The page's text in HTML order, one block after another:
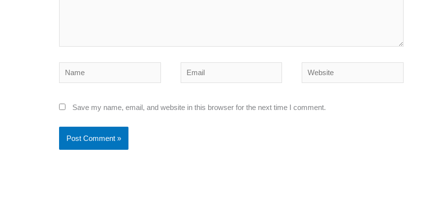
Name Email Website
Save my name, email, and website in this browser for the next time I comment.